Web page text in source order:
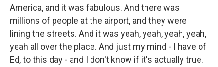
America, and it was fabulous. And there was
millions of people at the airport, and they were
lining the streets. And it was yeah, yeah, yeah, yeah,
yeah all over the place. And just my mind - I have of
Ed, to this day - and I don't know if it's actually true.